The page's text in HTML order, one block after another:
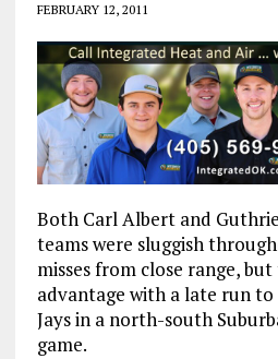
FEBRUARY 12, 2011
Both Carl Albert and
teams were sluggish
misses from close range,
advantage with a late run
Jays in a north-south
game.